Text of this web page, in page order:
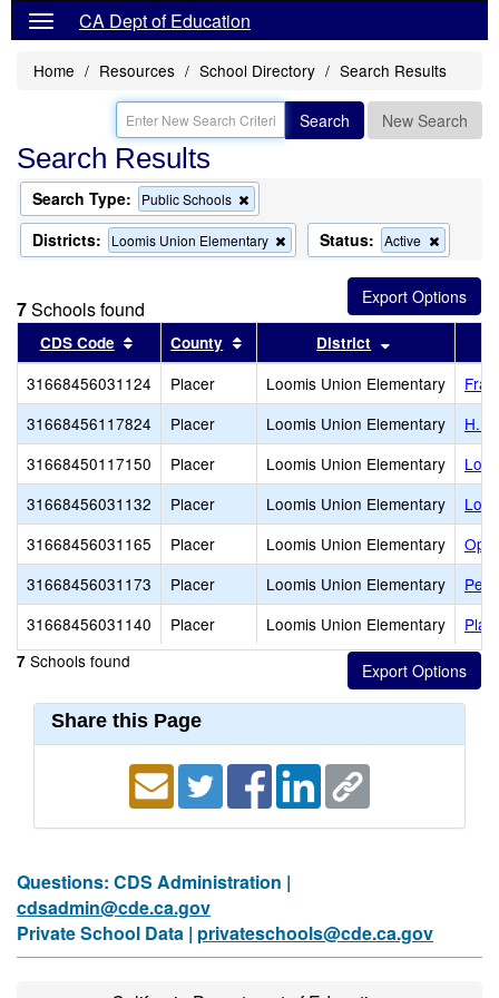
CA Dept of Education
Home Resources School Directory Search Results
Search New Search
Search Results
Search Type: Public Schools
this
criterion
from
Districts: Loomis Union Elementary
Remove
this
search
Status: Active
this
criterion
from
the
7Schools found
CDS Code Sort results by this header
County Sort results by this header
District
31668456031124 Placer Loomis Union Elementary
31668456117824
Placer Loomis Union Elementary
H.
31668450117150
Placer Loomis Union Elementary
31668456031132
Placer Loomis Union Elementary
31668456031165
Placer Loomis Union Elementary
31668456031173
Placer Loomis Union Elementary
31668456031140
Placer Loomis Union Elementary
7 Schools found
Share this Page
Questions: CDS Administration |
cdsadmin@cde.ca.gov
Private School Data | privateschools@cde.ca.gov